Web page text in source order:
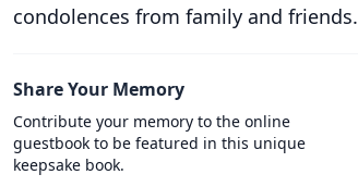
condolences from family and friends.
Share Your Memory
Contribute your memory to the online
guestbook to be featured in this unique
keepsake book.